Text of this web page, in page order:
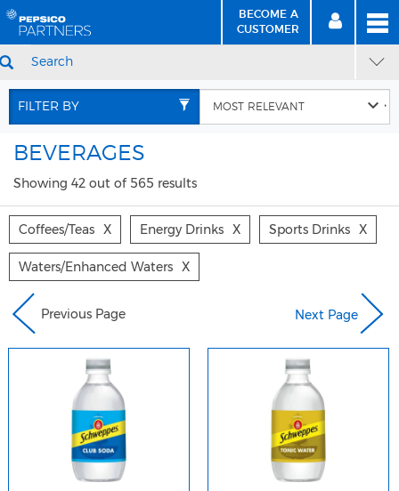
Skip
Content
Skip
Navigation
BECOME A
CUSTOMER BECOME
A CUSTOMER
SIGN
IN
FILTER BY
BEVERAGES
Showing 42 out of 565 results
Coffees/teas X Energy Drinks X Sports Drinks X
Waters/enhanced Waters X
Previous Page Next Page